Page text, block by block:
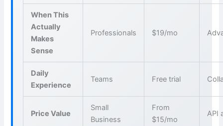
When This
Actually
Makes
Sense
Professionals $19/mo
Daily
Experience
Teams Free trial
Price Value
Small
Business
From
$15/mo
API